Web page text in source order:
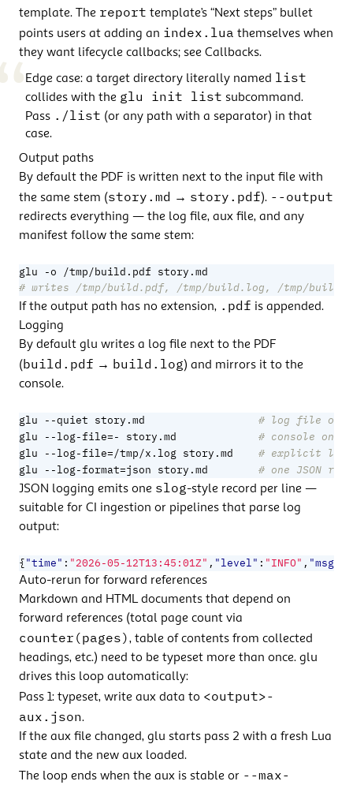
template. The report template’s “Next steps” bullet
points users at adding an index.lua themselves when
they want lifecycle callbacks; see Callbacks.
Edge case: a target directory literally named list
collides with the glu init list subcommand.
Pass ./list (or any path with a separator) in that
case.
Output paths
By default the PDF is written next to the input file with
the same stem (story.md → story.pdf). --output
redirects everything — the log file, aux file, and any
manifest follow the same stem:
# writes /tmp/build.pdf, /tmp/build.log, /tmp/build-
If the output path has no extension, .pdf is appended.
Logging
By default glu writes a log file next to the PDF
(build.pdf → build.log) and mirrors it to the
console.
glu --quiet story.md # log file
glu --log-file=- story.md # console
glu --log-file=/tmp/x.log story.md # explicit log
glu --log-format=json story.md # one JSON
JSON logging emits one slog-style record per line —
suitable for CI ingestion or pipelines that parse log
output:
{"time" : "2026-05-12T13:45:01Z" , "level" : "INFO" , "msg"
Auto-rerun for forward references
Markdown and HTML documents that depend on
forward references (total page count via
counter(pages), table of contents from collected
headings, etc.) need to be typeset more than once. glu
drives this loop automatically:
Pass 1: typeset, write aux data to <output>-
aux.json.
If the aux file changed, glu starts pass 2 with a fresh Lua
state and the new aux loaded.
The loop ends when the aux is stable or --max-